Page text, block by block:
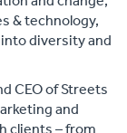
& technology,
diversity and
CEO of Streets
and